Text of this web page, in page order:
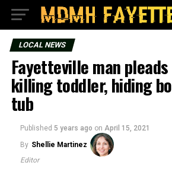
LOCAL NEWS
Fayetteville man
killing toddler, hiding
tub
Published 5 years ago on April 15, 2021
By Shellie Martinez
Editor